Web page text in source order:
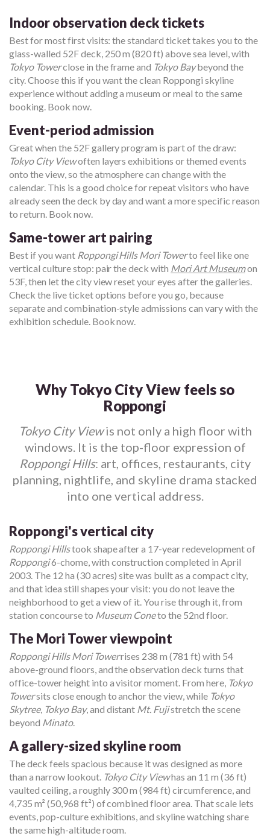
Indoor observation deck tickets
Best for most first visits: the standard ticket takes you to the
glass-walled 52F deck, 250 m (820 ft) above sea level, with
Tokyo Towerclose in the frame and Tokyo Baybeyond the
city. Choose this if you want the clean Roppongi skyline
experience without adding a museum or meal to the same
booking. Book now.
Event-period admission
Great when the 52F gallery program is part of the draw:
Tokyo City Viewoften layers exhibitions or themed events
onto the view, so the atmosphere can change with the
calendar. This is a good choice for repeat visitors who have
already seen the deck by day and want a more specific reason
to return. Book now.
Same-tower art pairing
Best if you want Roppongi Hills Mori Towerto feel like one
vertical culture stop: pair the deck with Mori Art Museumon
53F, then let the city view reset your eyes after the galleries.
Check the live ticket options before you go, because
separate and combination-style admissions can vary with the
exhibition schedule. Book now.
Why Tokyo City View feels so
Roppongi
Tokyo City Viewis not only a high floor with
windows. It is the top-floor expression of
Roppongi Hills: art, offices, restaurants, city
planning, nightlife, and skyline drama stacked
into one vertical address.
Roppongi's vertical city
Roppongi Hillstook shape after a 17-year redevelopment of
Roppongi6-chome, with construction completed in April
2003. The 12 ha (30 acres) site was built as a compact city,
and that idea still shapes your visit: you do not leave the
neighborhood to get a view of it. You rise through it, from
station concourse to Museum Coneto the 52nd floor.
The Mori Tower viewpoint
Roppongi Hills Mori Towerrises 238 m (781 ft) with 54
above-ground floors, and the observation deck turns that
office-tower height into a visitor moment. From here, Tokyo
Towersits close enough to anchor the view, while Tokyo
Skytree, Tokyo Bay, and distant Mt. Fujistretch the scene
beyond Minato.
A gallery-sized skyline room
The deck feels spacious because it was designed as more
than a narrow lookout. Tokyo City Viewhas an 11 m (36 ft)
vaulted ceiling, a roughly 300 m (984 ft) circumference, and
4,735 m² (50,968 ft²) of combined floor area. That scale lets
events, pop-culture exhibitions, and skyline watching share
the same high-altitude room.